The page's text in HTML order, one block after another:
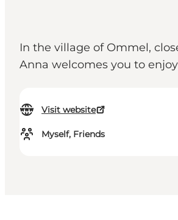
In the village of Ommel,
Anna welcomes you to
Visit website
Myself, Friends